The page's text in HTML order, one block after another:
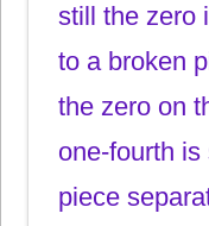
still the zero
to a broken
the zero on
one-fourth
piece